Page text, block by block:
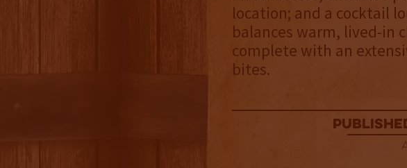
location; and a cocktail
balances warm, lived-in
complete with an
bites.